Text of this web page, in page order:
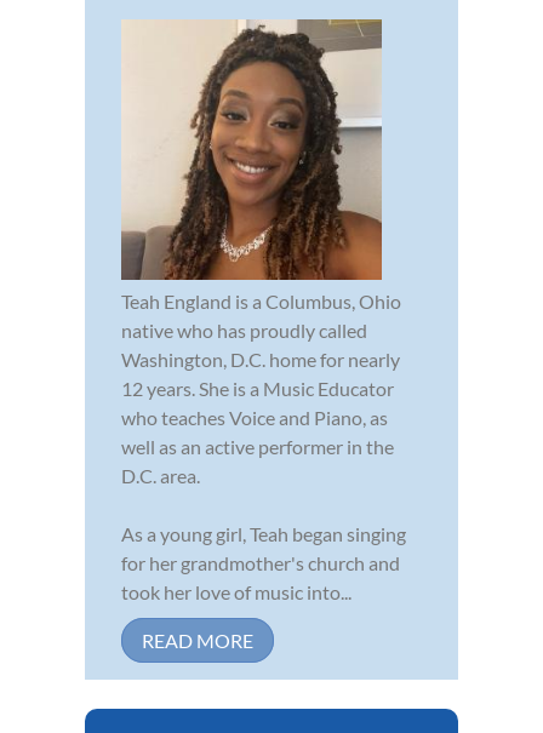
Teah England is a Columbus, Ohio
native who has proudly called
Washington, D.C. home for nearly
12 years. She is a Music Educator
who teaches Voice and Piano, as
well as an active performer in the
D.C. area.
As a young girl, Teah began singing
for her grandmother's church and
took her love of music into...
READ MORE